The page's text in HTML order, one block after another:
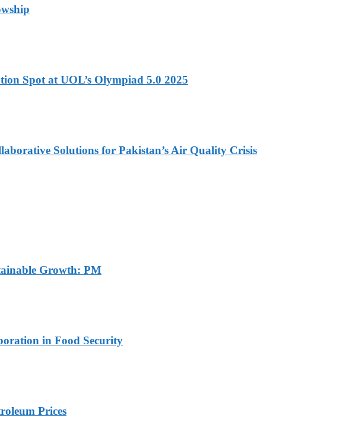
Spot at UOL’s Olympiad 5.0 2025
Solutions for Pakistan’s Air Quality Crisis
Growth: PM
in Food Security
Prices